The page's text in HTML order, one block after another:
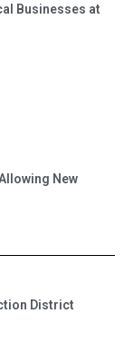
Businesses at
New
District